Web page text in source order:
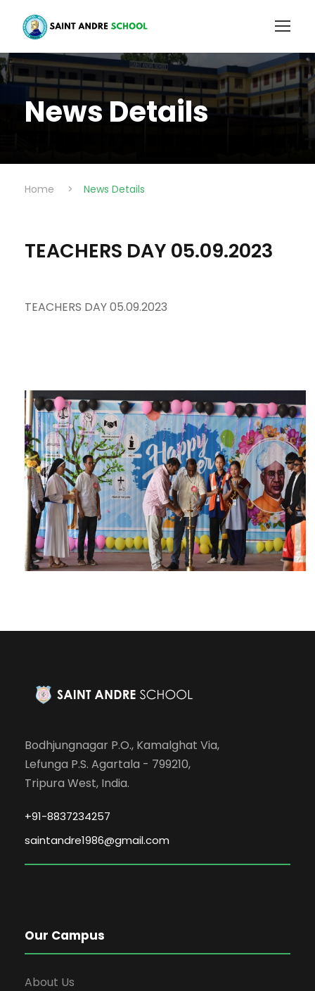
News Details
Home > News Details
TEACHERS DAY 05.09.2023
TEACHERS DAY 05.09.2023
Bodhjungnagar P.O., Kamalghat Via,
Lefunga P.S. Agartala - 799210,
Tripura West, India.
+91-8837234257
saintandre1986@gmail.com
Our Campus
About Us